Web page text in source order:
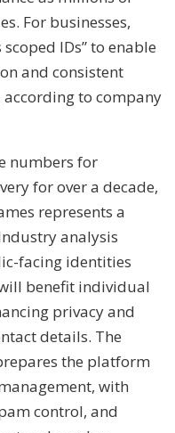
For businesses,
IDs” to enable
and consistent
to company
numbers for
for over a decade,
represents a
analysis
facing identities
benefit individual
privacy and
details. The
the platform
with
control, and